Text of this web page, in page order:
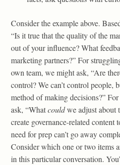
Consider the example above.
“Is it true that the quality of the
out of your influence? What
marketing partners?” For
own team, we might ask, “Are
control? We can’t control people,
method of making decisions?”
ask, “Whatcouldwe adjust about
create governance-related content
need for prep can’t go away
Consider which one or two items
in this particular conversation.